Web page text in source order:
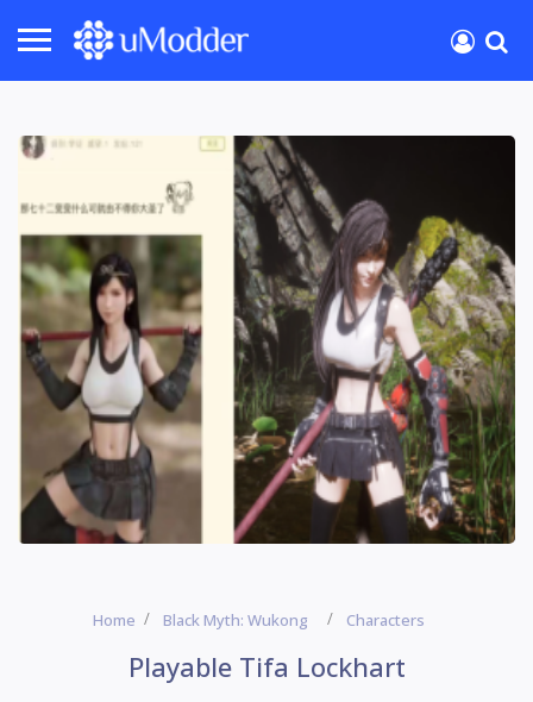
Home Black Myth: Wukong Characters
Playable Tifa Lockhart